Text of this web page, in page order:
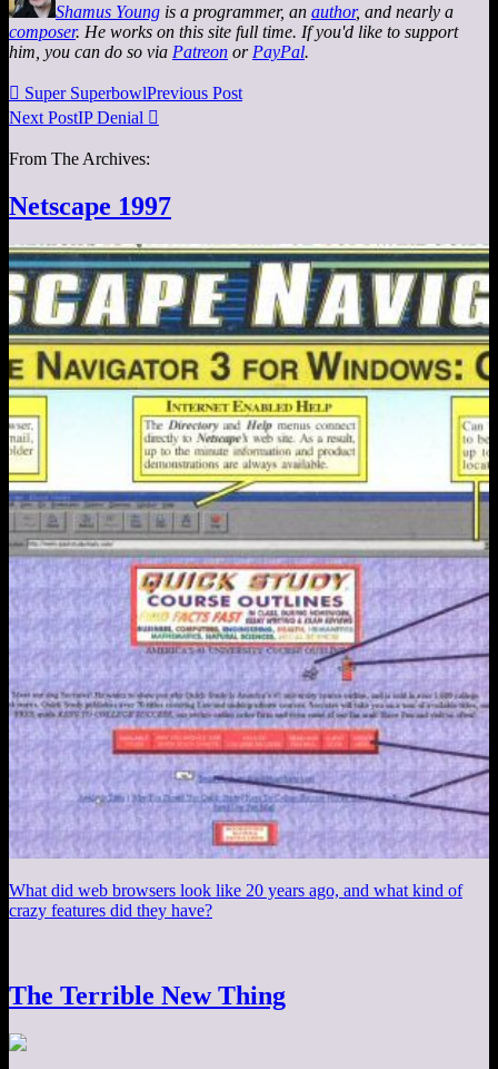
Shamus Young is a programmer, an author, and nearly a
composer. He works on this site full time. If you'd like to support
him, you can do so via Patreon or PayPal.
 Super SuperbowlPrevious Post
Next PostIP Denial 
From The Archives:
Netscape 1997
What did web browsers look like 20 years ago, and what kind of
crazy features did they have?
The Terrible New Thing